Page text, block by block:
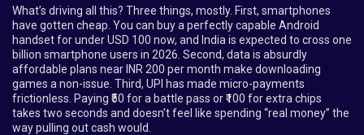
What’s driving all this? Three things, mostly. First, smartphones
have gotten cheap. You can buy a perfectly capable Android
handset for under USD 100 now, and India is expected to cross one
billion smartphone users in 2026. Second, data is absurdly
affordable plans near INR 200 per month make downloading
games a non-issue. Third, UPI has made micro-payments
frictionless. Paying ₹50 for a battle pass or ₹100 for extra chips
takes two seconds and doesn’t feel like spending “real money” the
way pulling out cash would.